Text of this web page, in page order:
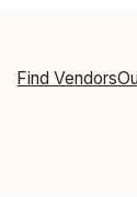
Find Vendors